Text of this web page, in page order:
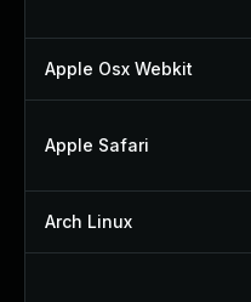
Apple Osx Webkit
Apple Safari
Arch Linux